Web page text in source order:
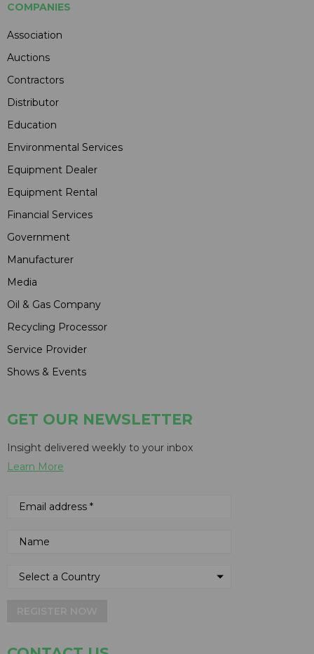
COMPANIES
Association
Auctions
Contractors
Distributor
Education
Environmental Services
Equipment Dealer
Equipment Rental
Financial Services
Government
Manufacturer
Media
Oil & Gas Company
Recycling Processor
Service Provider
Shows & Events
GET OUR NEWSLETTER
Insight delivered weekly to your inbox
Learn More